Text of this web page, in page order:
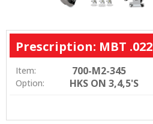
Prescription: MBT .022
Item: 700-M2-345
Option: HKS ON 3,4,5'S